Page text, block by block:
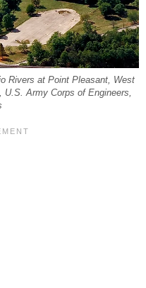
Rivers at Point Pleasant, West
Army Corps of Engineers,